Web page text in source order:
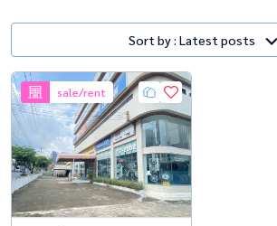
Sort by : Latest posts
sale/rent